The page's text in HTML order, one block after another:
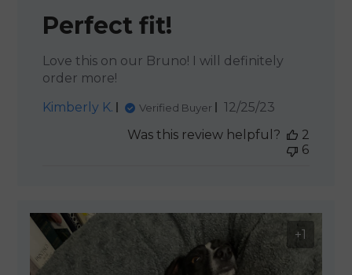
Perfect fit!
Love this on our Bruno! I will definitely
order more!
Kimberly K.
Verified Buyer
Published
12/25/23
Was this review helpful?
2
6
+1